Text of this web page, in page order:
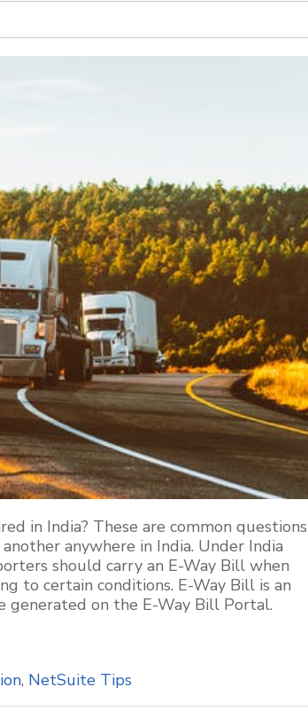
in India? These are common questions
anywhere in India. Under India
should carry an E-Way Bill when
to certain conditions. E-Way Bill is an
generated on the E-Way Bill Portal.
, NetSuite Tips